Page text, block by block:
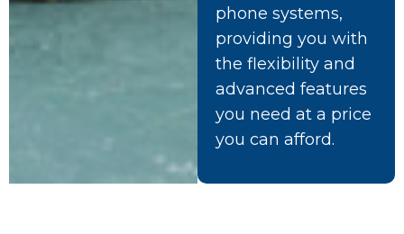
phone systems,
providing you with
the flexibility and
advanced features
you need at a price
you can afford.